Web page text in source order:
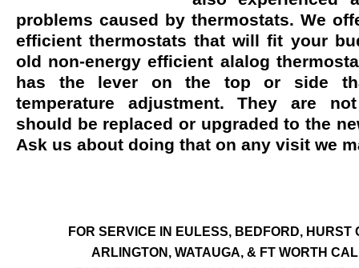
76053 FAST AC REPAIRS NEAR ME HURST TX 76053 76053 FAST AIR
76053 FURNACE REPAIRS HURST TX 76053 75050 R22 FREON AVAILABLE
75052 R22 FREON AVAILABLE GRAND PRAIRIE TX 75052 75054 R22 FREON
76039 HEATING PRE-SEASON CHECKUP EULESS TX 76039 76040 HEATING
HEATING PRE-SEASON CHECKUP NEAR ME HURST TX HEATING PRE-
problems caused by thermostats. We
efficient thermostats that will fit your
old non-energy efficient alalog
has the lever on the top or side
temperature adjustment. They are
should be replaced or upgraded to the
Ask us about doing that on any visit we
FOR SERVICE IN EULESS, BEDFORD, HURST
ARLINGTON, WATAUGA, & FT WORTH